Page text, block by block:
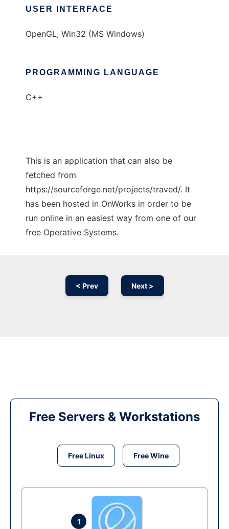
USER INTERFACE
OpenGL, Win32 (MS Windows)
PROGRAMMING LANGUAGE
C++
This is an application that can also be
fetched from
https://sourceforge.net/projects/traved/. It
has been hosted in OnWorks in order to be
run online in an easiest way from one of our
free Operative Systems.
< Prev Next >
Free Servers & Workstations
Free Linux Free Wine
1